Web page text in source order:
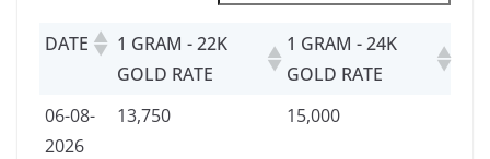
DATE
1 GRAM - 22K
GOLD RATE
1 GRAM - 24K
GOLD RATE
06-08-
2026
13,750 15,000